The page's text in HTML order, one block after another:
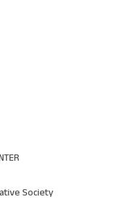
Society